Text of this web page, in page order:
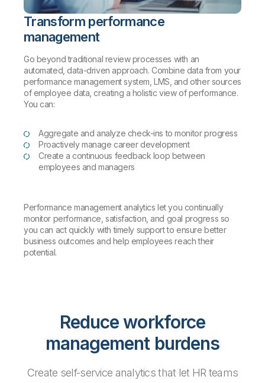
Transform performance
management
Go beyond traditional review processes with an
automated, data-driven approach. Combine data from your
performance management system, LMS, and other sources
of employee data, creating a holistic view of performance.
You can:
Aggregate and analyze check-ins to monitor progress
Proactively manage career development
Create a continuous feedback loop between
employees and managers
Performance management analytics let you continually
monitor performance, satisfaction, and goal progress so
you can act quickly with timely support to ensure better
business outcomes and help employees reach their
potential.
Reduce workforce
management burdens
Create self-service analytics that let HR teams